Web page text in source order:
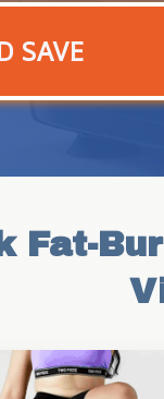
SAVE
Fat-